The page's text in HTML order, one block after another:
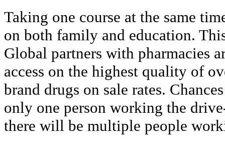
Taking one course at the same
on both family and education.
Global partners with pharmacies
access on the highest quality of
brand drugs on sale rates.
only one person working the
there will be multiple people